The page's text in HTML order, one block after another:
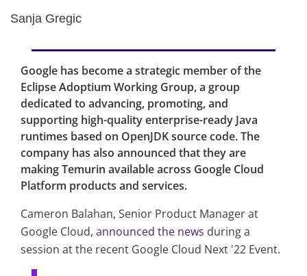
Sanja Gregic
Google has become a strategic member of the
Eclipse Adoptium Working Group, a group
dedicated to advancing, promoting, and
supporting high-quality enterprise-ready Java
runtimes based on OpenJDK source code. The
company has also announced that they are
making Temurin available across Google Cloud
Platform products and services.
Cameron Balahan, Senior Product Manager at
Google Cloud, announced the news during a
session at the recent Google Cloud Next '22 Event.